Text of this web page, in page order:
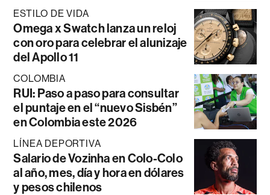
ESTILO DE VIDA
Omega x Swatch lanza un reloj
con oro para celebrar el alunizaje
del Apollo 11
COLOMBIA
RUI: Paso a paso para consultar
el puntaje en el “nuevo Sisbén”
en Colombia este 2026
LÍNEA DEPORTIVA
Salario de Vozinha en Colo-Colo
al año, mes, día y hora en dólares
y pesos chilenos